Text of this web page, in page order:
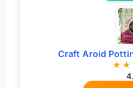
Craft Aroid